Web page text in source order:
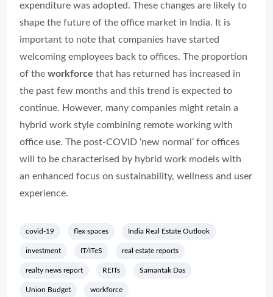
expenditure was adopted. These changes are likely to
shape the future of the office market in India. It is
important to note that companies have started
welcoming employees back to offices. The proportion
of the workforce that has returned has increased in
the past few months and this trend is expected to
continue. However, many companies might retain a
hybrid work style combining remote working with
office use. The post-COVID ‘new normal’ for offices
will to be characterised by hybrid work models with
an enhanced focus on sustainability, wellness and user
experience.
covid-19 flex spaces India Real Estate Outlook
investment IT/ITeS real estate reports
realty news report REITs Samantak Das
Union Budget workforce